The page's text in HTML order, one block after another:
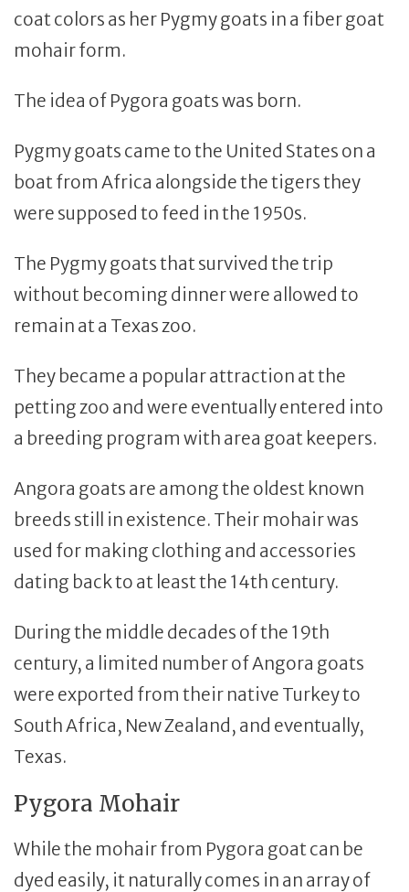
coat colors as her Pygmy goats in a fiber goat
mohair form.
The idea of Pygora goats was born.
Pygmy goats came to the United States on a
boat from Africa alongside the tigers they
were supposed to feed in the 1950s.
The Pygmy goats that survived the trip
without becoming dinner were allowed to
remain at a Texas zoo.
They became a popular attraction at the
petting zoo and were eventually entered into
a breeding program with area goat keepers.
Angora goats are among the oldest known
breeds still in existence. Their mohair was
used for making clothing and accessories
dating back to at least the 14th century.
During the middle decades of the 19th
century, a limited number of Angora goats
were exported from their native Turkey to
South Africa, New Zealand, and eventually,
Texas.
Pygora Mohair
While the mohair from Pygora goat can be
dyed easily, it naturally comes in an array of